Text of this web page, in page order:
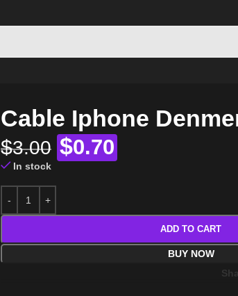
Cable Iphone
$3.00 $0.70
In stock
ADD TO CART
BUY NOW